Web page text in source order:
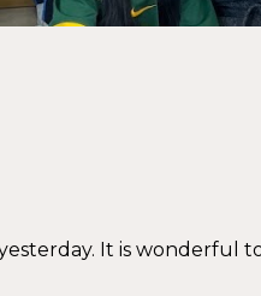
It is wonderful